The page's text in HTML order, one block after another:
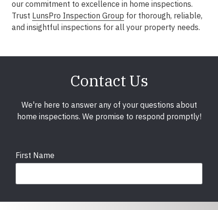
our commitment to excellence in home inspections.
Trust LunsPro Inspection Group for thorough, reliable,
and insightful inspections for all your property needs.
Contact Us
We're here to answer any of your questions about
home inspections. We promise to respond promptly!
First Name
Last Name